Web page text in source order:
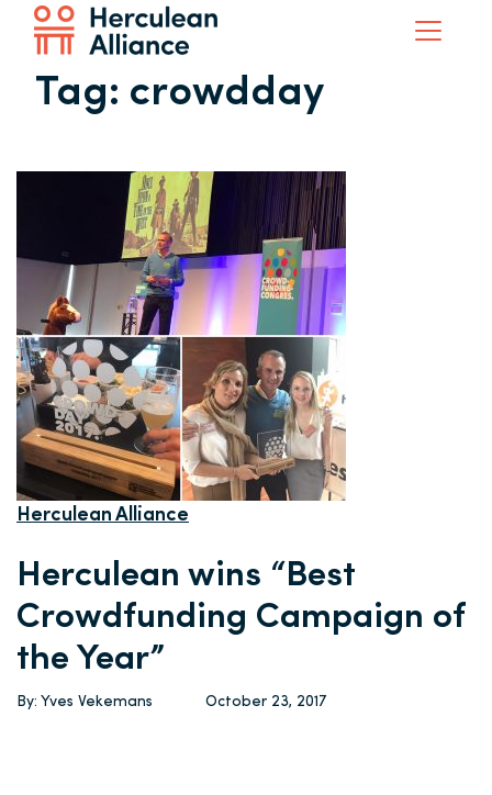
Tag: crowdday
Herculean Alliance
Herculean wins “Best
Crowdfunding Campaign of
the Year”
By: Yves Vekemans October 23, 2017